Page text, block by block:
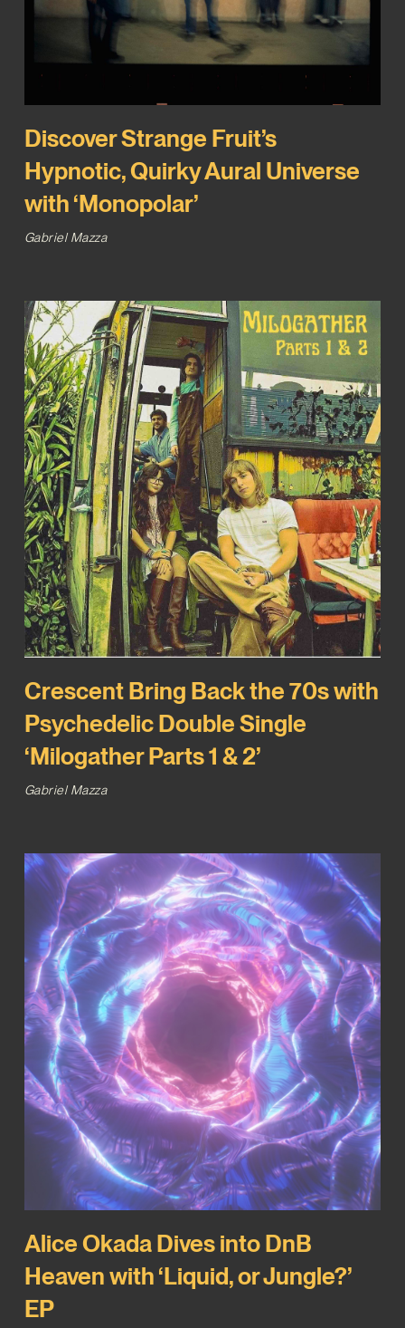
Discover Strange Fruit’s
Hypnotic, Quirky Aural Universe
with ‘Monopolar’
Gabriel Mazza
Crescent Bring Back the 70s with
Psychedelic Double Single
‘Milogather Parts 1 & 2’
Gabriel Mazza
Alice Okada Dives into DnB
Heaven with ‘Liquid, or Jungle?’
EP